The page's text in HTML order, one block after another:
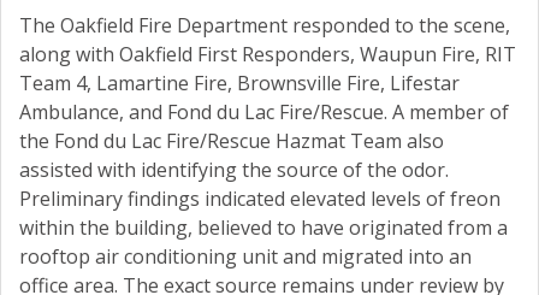
The Oakfield Fire Department responded to the scene,
along with Oakfield First Responders, Waupun Fire, RIT
Team 4, Lamartine Fire, Brownsville Fire, Lifestar
Ambulance, and Fond du Lac Fire/Rescue. A member of
the Fond du Lac Fire/Rescue Hazmat Team also
assisted with identifying the source of the odor.
Preliminary findings indicated elevated levels of freon
within the building, believed to have originated from a
rooftop air conditioning unit and migrated into an
office area. The exact source remains under review by